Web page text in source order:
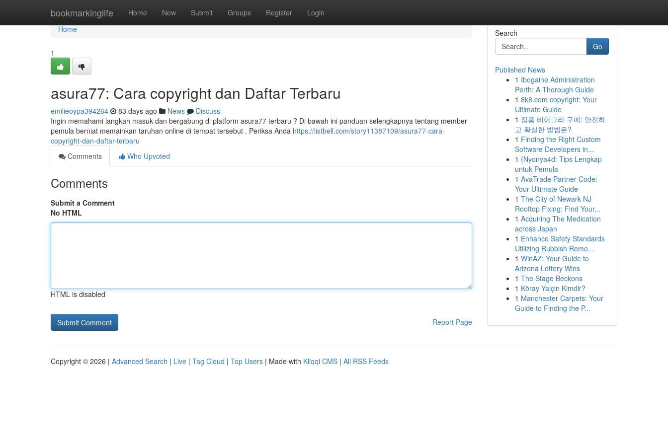
bookmarkinglife Home New Submit Groups Register Login
Home
Home
1
asura77: Cara copyright dan Daftar Terbaru
emilieoypa394264 83 days ago News
Discuss
Ingin memahami langkah masuk dan bergabung di platform asura77 terbaru ? Di bawah ini panduan selengkapnya tentang member
pemula berniat memainkan taruhan online di tempat tersebut . Periksa Anda https://listbell.com/story11387109/asura77-cara-
copyright-dan-daftar-terbaru
Comments
Who Upvoted
Comments
Submit a Comment
No HTML
HTML is disabled
Report Page
Search
Go
Published News
1 Ibogaine Administration
Perth: A Thorough Guide
1 8k8.com copyright: Your
Ultimate Guide
1 정품 비아그라 구매: 안전하
고 확실한 방법은?
1 Finding the Right Custom
Software Developers in...
1 {Nyonya4d: Tips Lengkap
untuk Pemula
1 AvaTrade Partner Code:
Your Ultimate Guide
1 The City of Newark NJ
Rooftop Fixing: Find Your...
1 Acquiring The Medication
across Japan
1 Enhance Safety Standards
Utilizing Rubbish Remo...
1 WinAZ: Your Guide to
Arizona Lottery Wins
1 The Stage Beckons
1 Köray Yalçin Kimdir?
1 Manchester Carpets: Your
Guide to Finding the P...
Copyright © 2026 | Advanced Search | Live | Tag Cloud | Top Users | Made with Kliqqi CMS | All RSS Feeds